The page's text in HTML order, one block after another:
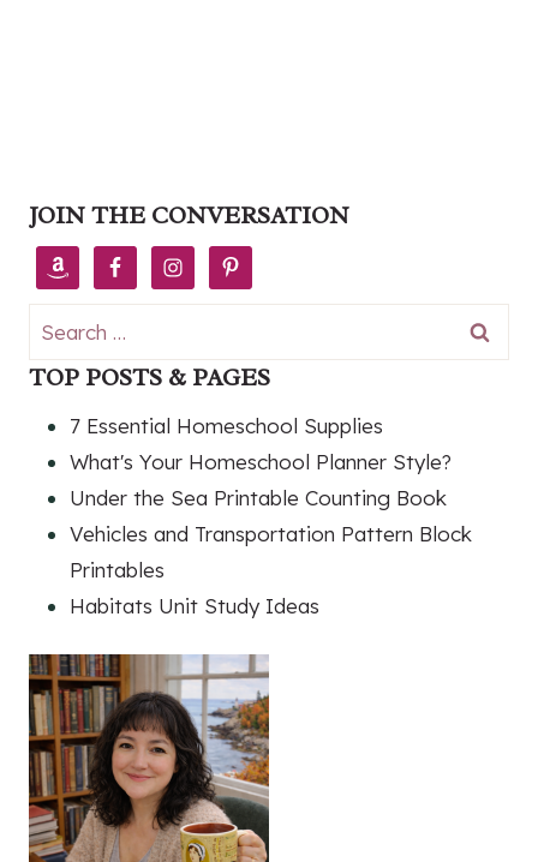
JOIN THE CONVERSATION
Search
for:
TOP POSTS & PAGES
7 Essential Homeschool Supplies
What's Your Homeschool Planner Style?
Under the Sea Printable Counting Book
Vehicles and Transportation Pattern Block
Printables
Habitats Unit Study Ideas